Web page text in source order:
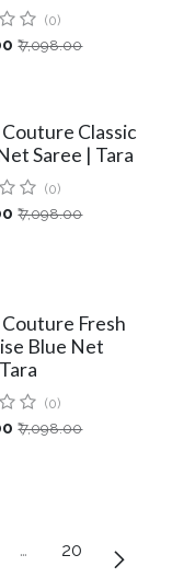
(0)
₹7,098.00
Classic
Saree | Tara
(0)
₹7,098.00
Fresh
Blue Net
(0)
₹7,098.00
… 20